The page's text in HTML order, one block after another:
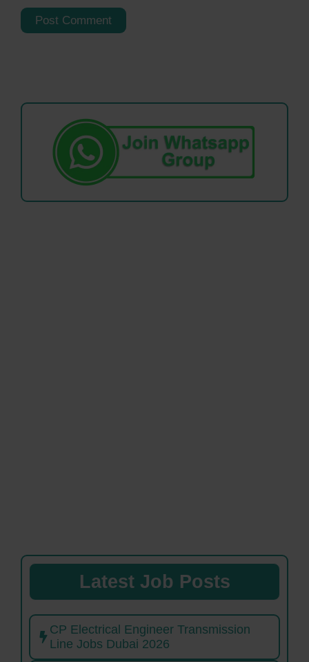
Latest Job Posts
CP Electrical Engineer Transmission
Line Jobs Dubai 2026